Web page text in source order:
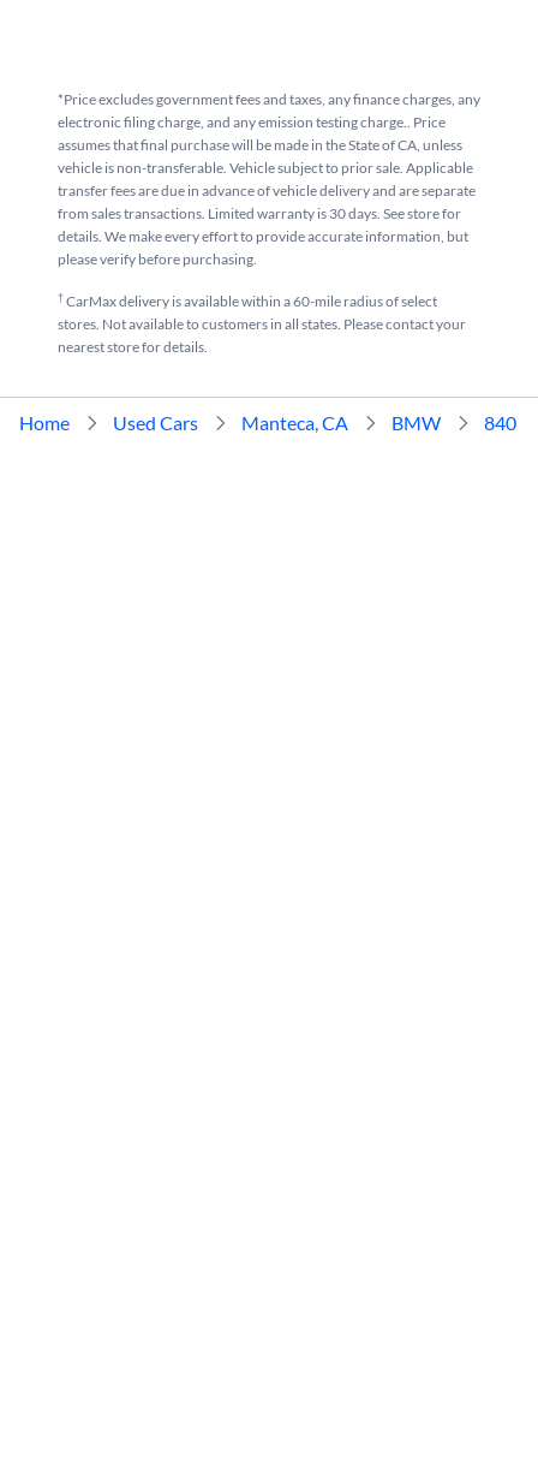
*Price excludes government fees and taxes, any finance charges, any
electronic filing charge, and any emission testing charge.. Price
assumes that final purchase will be made in the State of CA, unless
vehicle is non-transferable. Vehicle subject to prior sale. Applicable
transfer fees are due in advance of vehicle delivery and are separate
from sales transactions. Limited warranty is 30 days. See store for
details. We make every effort to provide accurate information, but
please verify before purchasing.
†CarMax delivery is available within a 60-mile radius of select
stores. Not available to customers in all states. Please contact your
nearest store for details.
Home Used Cars Manteca, CA BMW 840